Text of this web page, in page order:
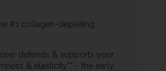
#1 collagen-depleting
defends & supports your
& elasticity** - the early